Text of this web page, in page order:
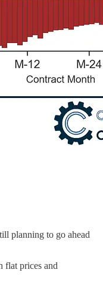
planning to go ahead
flat prices and